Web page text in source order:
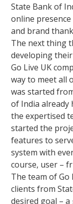
State Bank of
online
and brand
The next thing
developing their
Go Live UK
way to meet all
was started
of India already
the expertised
started the
features to
system with
course, user –
The team of Go
clients from
desired goal –